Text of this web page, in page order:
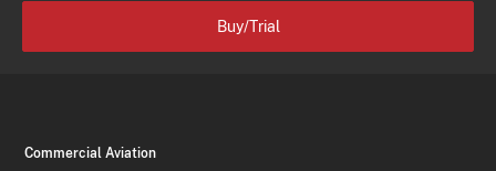
Buy/Trial
Commercial Aviation